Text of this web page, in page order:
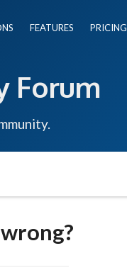
FEATURES PRICING
Forum